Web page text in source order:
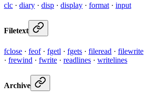
clc · diary · disp · display · format · input
Filetext
fclose · feof· fgetl · fgets · fileread · filewrite
· frewind · fwrite · readlines · writelines
Archive